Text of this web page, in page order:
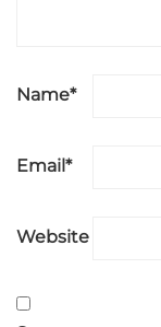
Name*
Email *
Website